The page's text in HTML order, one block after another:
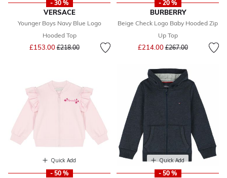
- 30 %
VERSACE
Younger Boys Navy Blue Logo
Hooded Top
£153.00Price reduced from
£218.00to
- 20 %
BURBERRY
Beige Check Logo Baby Hooded Zip
Up Top
£214.00Price reduced from
£267.00to
Quick Add
- 50 %
Quick Add
- 50 %